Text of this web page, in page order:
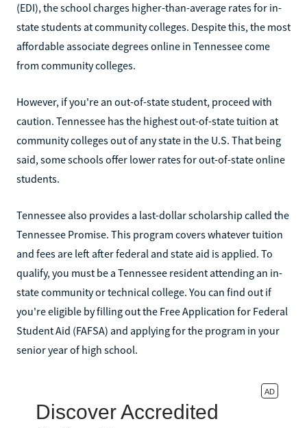
(EDI), the school charges higher-than-average rates for in-
state students at community colleges. Despite this, the most
affordable associate degrees online in Tennessee come
from community colleges.
However, if you're an out-of-state student, proceed with
caution. Tennessee has the highest out-of-state tuition at
community colleges out of any state in the U.S. That being
said, some schools offer lower rates for out-of-state online
students.
Tennessee also provides a last-dollar scholarship called the
Tennessee Promise. This program covers whatever tuition
and fees are left after federal and state aid is applied. To
qualify, you must be a Tennessee resident attending an in-
state community or technical college. You can find out if
you're eligible by filling out the Free Application for Federal
Student Aid (FAFSA) and applying for the program in your
senior year of high school.